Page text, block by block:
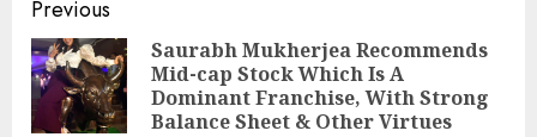
Post
navigation
Previous
Saurabh Mukherjea Recommends
Mid-cap Stock Which Is A
Dominant Franchise, With Strong
Balance Sheet & Other Virtues